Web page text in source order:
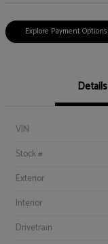
Explore Payment Options
Details
VIN
Stock #
Exterior
Interior
Drivetrain